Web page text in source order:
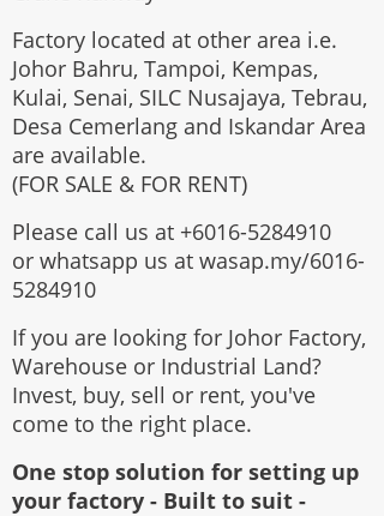
Factory located at other area i.e.
Johor Bahru, Tampoi, Kempas,
Kulai, Senai, SILC Nusajaya, Tebrau,
Desa Cemerlang and Iskandar Area
are available.
(FOR SALE & FOR RENT)
Please call us at +6016-5284910
or whatsapp us at wasap.my/6016-
5284910
If you are looking for Johor Factory,
Warehouse or Industrial Land?
Invest, buy, sell or rent, you've
come to the right place.
One stop solution for setting up
your factory - Built to suit -